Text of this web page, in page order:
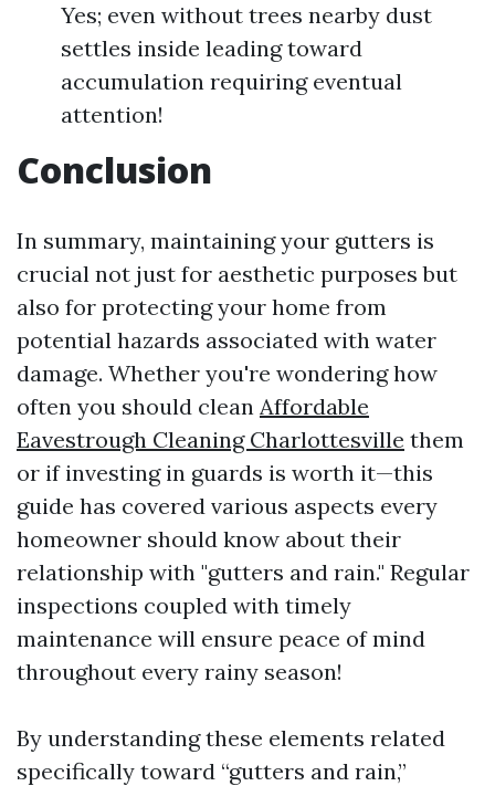
Yes; even without trees nearby dust
settles inside leading toward
accumulation requiring eventual
attention!
Conclusion
In summary, maintaining your gutters is
crucial not just for aesthetic purposes but
also for protecting your home from
potential hazards associated with water
damage. Whether you're wondering how
often you should clean Affordable
Eavestrough Cleaning Charlottesville them
or if investing in guards is worth it—this
guide has covered various aspects every
homeowner should know about their
relationship with "gutters and rain." Regular
inspections coupled with timely
maintenance will ensure peace of mind
throughout every rainy season!
By understanding these elements related
specifically toward “gutters and rain,”